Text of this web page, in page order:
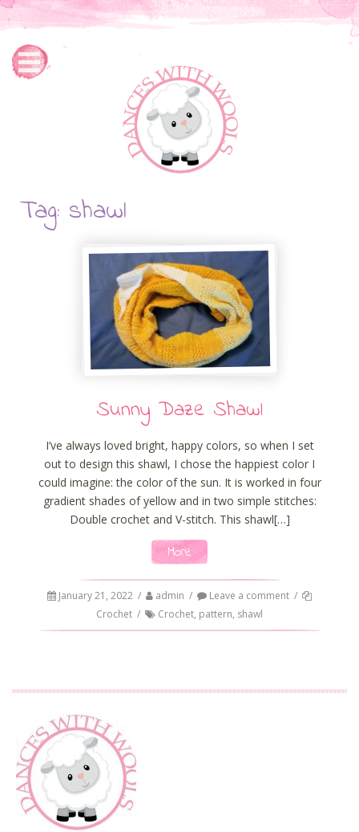
Tag: shawl
Sunny Daze Shawl
I’ve always loved bright, happy colors, so when I set
out to design this shawl, I chose the happiest color I
could imagine: the color of the sun. It is worked in four
gradient shades of yellow and in two simple stitches:
Double crochet and V-stitch. This shawl[…]
More
January 21, 2022 / admin / Leave a comment /
Crochet / Crochet, pattern, shawl